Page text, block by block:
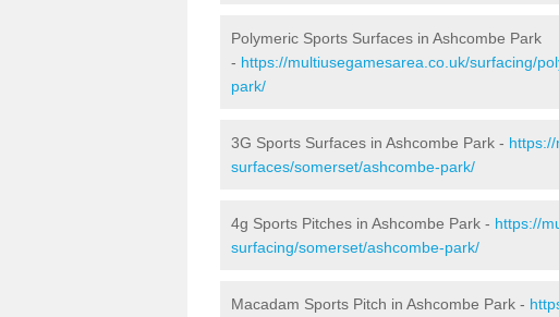
Polymeric Sports Surfaces in Ashcombe Park
- https://multiusegamesarea.co.uk/surfacing/
park/
3G Sports Surfaces in Ashcombe Park -
surfaces/somerset/ashcombe-park/
4g Sports Pitches in Ashcombe Park - https://
surfacing/somerset/ashcombe-park/
Macadam Sports Pitch in Ashcombe Park -